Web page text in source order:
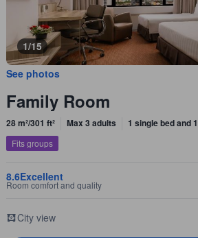
1/15
See photos
Family Room
28 m²/301 ft² Max 3 adults 1 single bed and
Fits groups
8.6Excellent
Room comfort and quality
City view